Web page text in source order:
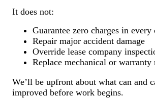
It does not:
Guarantee zero charges in every
Repair major accident damage
Override lease company
Replace mechanical or warranty
We’ll be upfront about what can and
improved before work begins.